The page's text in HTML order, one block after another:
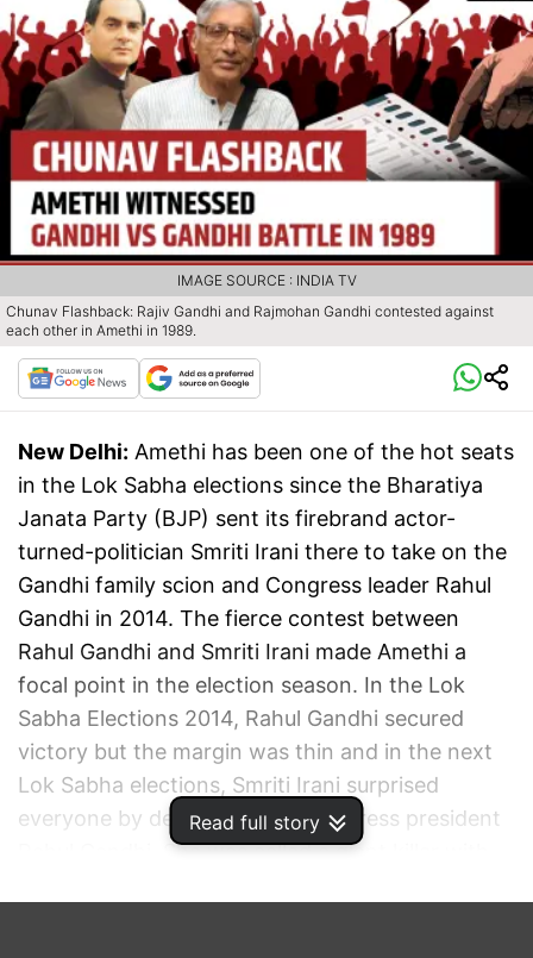
Read full story
Chunav Flashback: Rajiv Gandhi and Rajmohan Gandhi contested against
each other in Amethi in 1989.
IMAGE SOURCE : INDIA TV
New Delhi: Amethi has been one of the hot seats
in the Lok Sabha elections since the Bharatiya
Janata Party (BJP) sent its firebrand actor-
turned-politician Smriti Irani there to take on the
Gandhi family scion and Congress leader Rahul
Gandhi in 2014. The fierce contest between
Rahul Gandhi and Smriti Irani made Amethi a
focal point in the election season. In the Lok
Sabha Elections 2014, Rahul Gandhi secured
victory but the margin was thin and in the next
Lok Sabha elections, Smriti Irani surprised
everyone by defeating then Congress president
Rahul Gandhi. She was called a giant killer with